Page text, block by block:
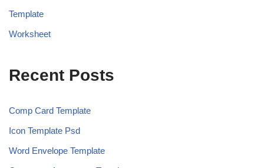
Template
Worksheet
Recent Posts
Comp Card Template
Icon Template Psd
Word Envelope Template